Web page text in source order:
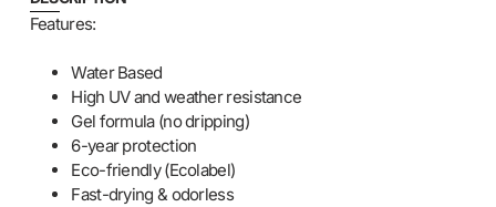
Features:
Water Based
High UV and weather resistance
Gel formula (no dripping)
6-year protection
Eco-friendly (Ecolabel)
Fast-drying & odorless